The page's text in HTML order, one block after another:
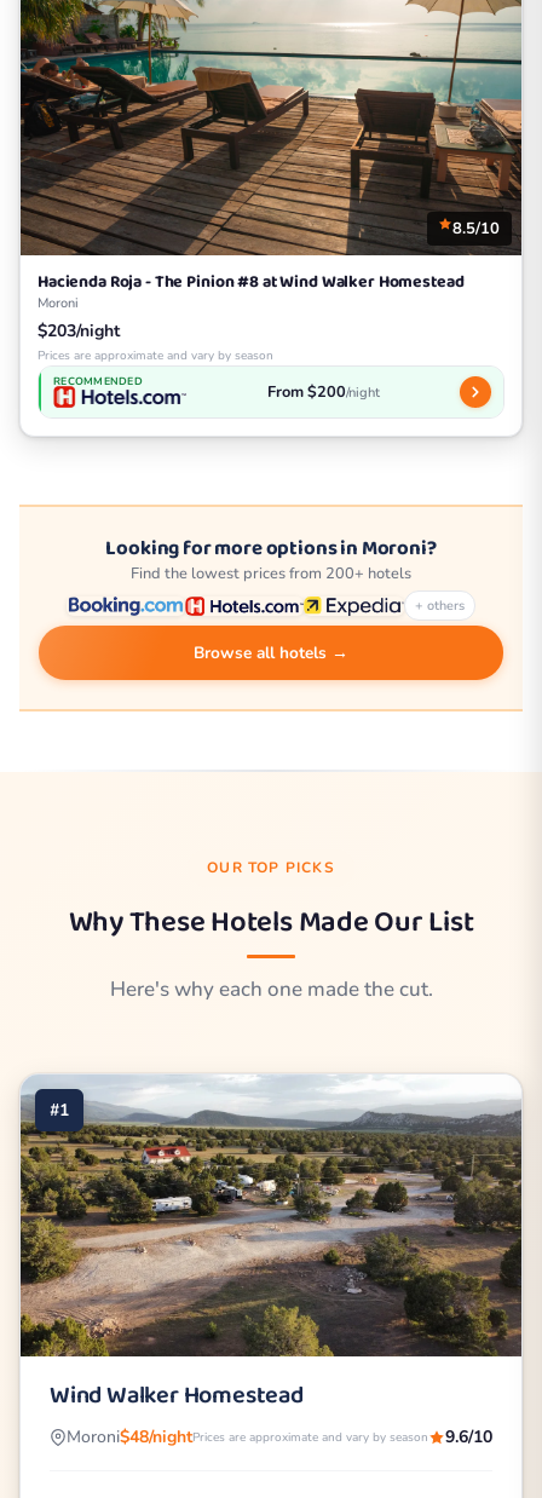
8.5/10
Hacienda Roja - The Pinion #8 at Wind Walker Homestead
Moroni
$203/night
Prices are approximate and vary by season
RECOMMENDED From $200/night
Looking for more options in Moroni?
Find the lowest prices from 200+ hotels
+ others
Browse all hotels →
OUR TOP PICKS
Why These Hotels Made Our List
Here's why each one made the cut.
#1
Wind Walker Homestead
Moroni$48/nightPrices are approximate and vary by season 9.6/10